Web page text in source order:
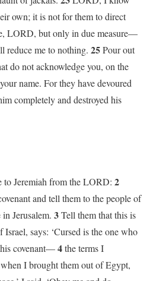
own; it is not for them to direct
LORD, but only in due measure—
reduce me to nothing. 25Pour out
do not acknowledge you, on the
name. For they have devoured
completely and destroyed his
to Jeremiah from the LORD: 2
and tell them to the people of
Jerusalem. 3Tell them that this is
says: ‘Cursed is the one who
covenant—4the terms I
I brought them out of Egypt,